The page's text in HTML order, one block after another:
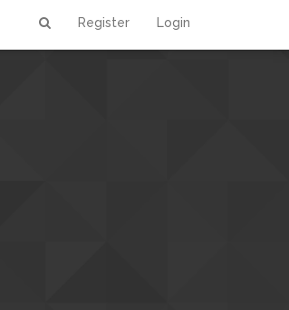
Register Login